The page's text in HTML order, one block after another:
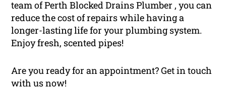
team of Perth Blocked Drains Plumber , you can
reduce the cost of repairs while having a
longer-lasting life for your plumbing system.
Enjoy fresh, scented pipes!
Are you ready for an appointment? Get in touch
with us now!